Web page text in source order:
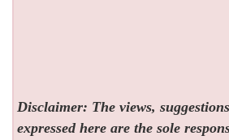
Disclaimer: The views,
expressed here are the sole